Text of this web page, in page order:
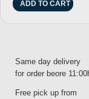
ADD TO CART
Same day delivery
for order beore
Free pick up from